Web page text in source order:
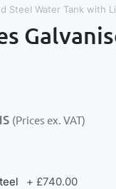
Steel Water Tank with
(Prices ex. VAT)
+ £740.00